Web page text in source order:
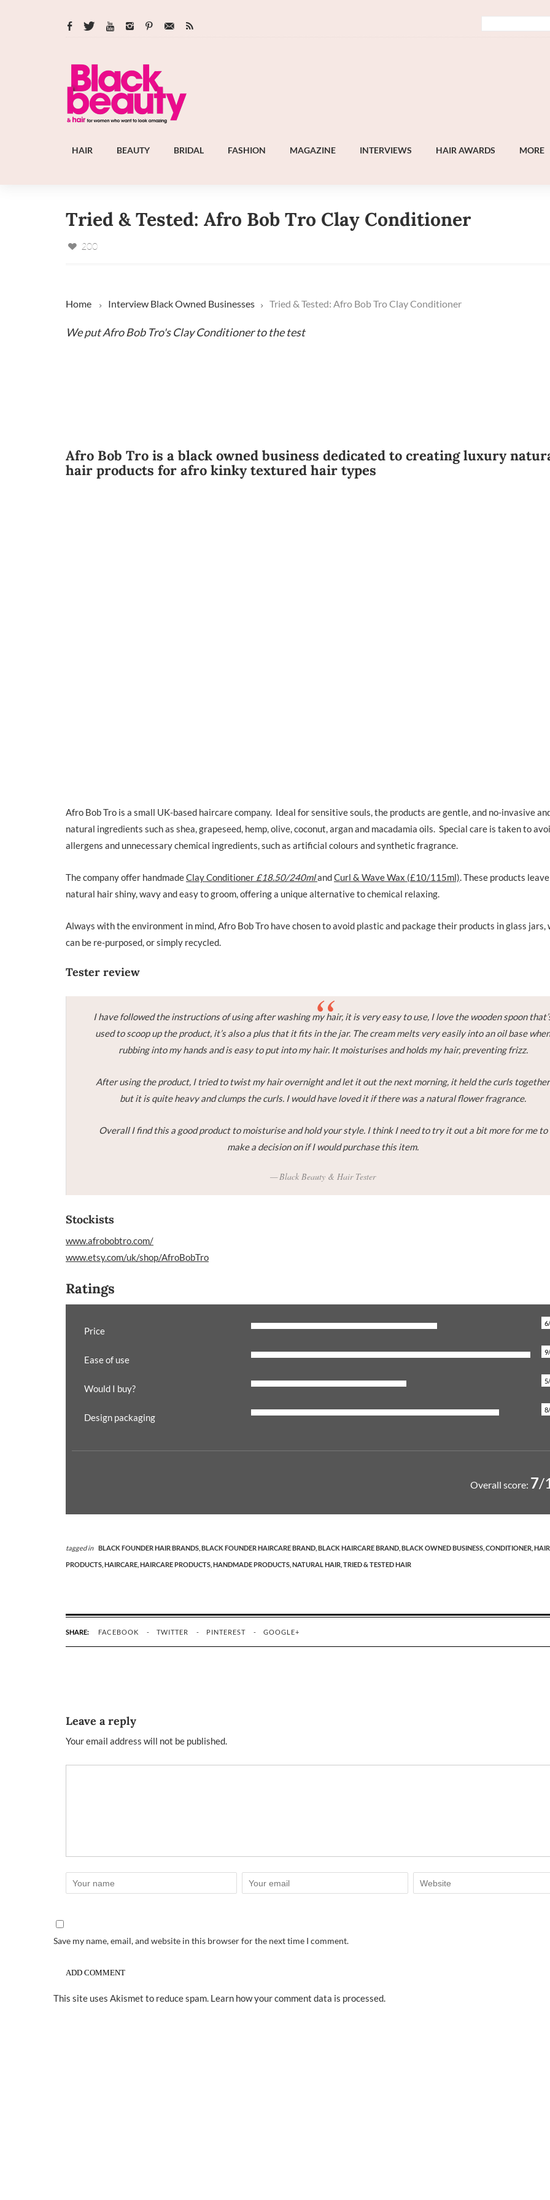
HAIR BEAUTY BRIDAL FASHION MAGAZINE INTERVIEWS HAIR AWARDS MORE
Tried & Tested: Afro Bob Tro Clay Conditioner
200
Home Interview Black Owned Businesses Tried & Tested: Afro Bob Tro Clay Conditioner
We put Afro Bob Tro's Clay Conditioner to the test
Afro Bob Tro is a black owned business dedicated to creating luxury
hair products for afro kinky textured hair types
Afro Bob Tro is a small UK-based haircare company. Ideal for sensitive souls, the products are gentle, and no-invasive
natural ingredients such as shea, grapeseed, hemp, olive, coconut, argan and macadamia oils. Special care is taken to
allergens and unnecessary chemical ingredients, such as artificial colours and synthetic fragrance.
The company offer handmadeClay Conditioner £18.50/240mlandCurl & Wave Wax (£10/115ml). These products leave
natural hair shiny, wavy and easy to groom, offering a unique alternative to chemical relaxing.
Always with the environment in mind, Afro Bob Tro have chosen to avoid plastic and package their products in glass jars,
can be re-purposed, or simply recycled.
Tester review
I have followed the instructions of using after washing my hair, it is very easy to use, I love the wooden spoon
used to scoop up the product, it’s also a plus that it fits in the jar. The cream melts very easily into an oil base
rubbing into my hands and is easy to put into my hair. It moisturises and holds my hair, preventing frizz.
After using the product, I tried to twist my hair overnight and let it out the next morning, it held the curls together
but it is quite heavy and clumps the curls. I would have loved it if there was a natural flower fragrance.
Overall I find this a good product to moisturise and hold your style. I think I need to try it out a bit more for me to
make a decision on if I would purchase this item.
Black Beauty & Hair Tester
Stockists
www.afrobobtro.com/
www.etsy.com/uk/shop/AfroBobTro
Ratings
Price
Ease of use
Would I buy?
Design packaging
Overall score: 7/
tagged in BLACK FOUNDER HAIR BRANDS, BLACK FOUNDER HAIRCARE BRAND, BLACK HAIRCARE BRAND, BLACK OWNED BUSINESS, CONDITIONER, HAIR
PRODUCTS, HAIRCARE, HAIRCARE PRODUCTS, HANDMADE PRODUCTS, NATURAL HAIR, TRIED & TESTED HAIR
SHARE: FACEBOOK TWITTER PINTEREST GOOGLE+
Leave a reply
Your email address will not be published.
Save my name, email, and website in this browser for the next time I comment.
This site uses Akismet to reduce spam. Learn how your comment data is processed.